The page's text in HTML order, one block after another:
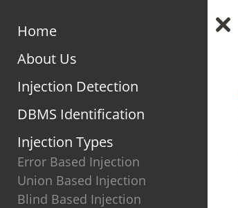
Home
About Us
Injection Detection
DBMS Identification
Injection Types
Error Based Injection
Union Based Injection
Blind Based Injection